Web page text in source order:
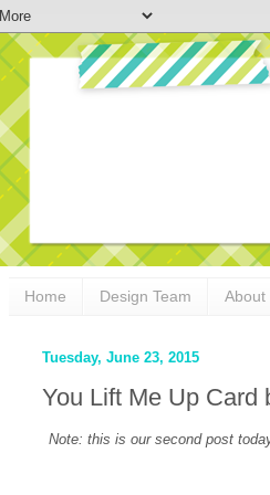
Home Design Team About
Tuesday, June 23, 2015
You Lift Me Up Card
Note: this is our second post